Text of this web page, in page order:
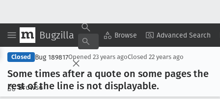
Bugzilla Browse Advanced Search
Browse
Copy Summary ▾ View ▾
Closed Bug 189817Opened 23 years agoClosed 22 years ago
Some times after a quote on some pages the
rest of the line is not displayable.